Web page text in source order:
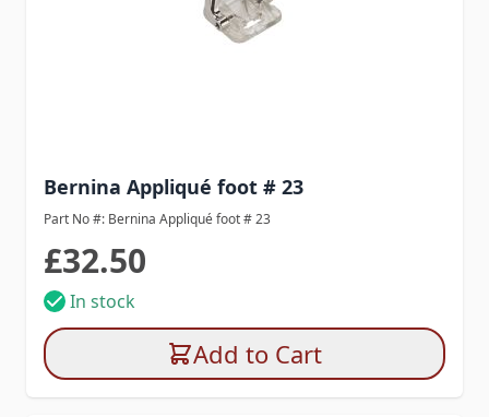
Bernina Appliqué foot # 23
Part No #: Bernina Appliqué foot # 23
£32.50
In stock
Add to Cart